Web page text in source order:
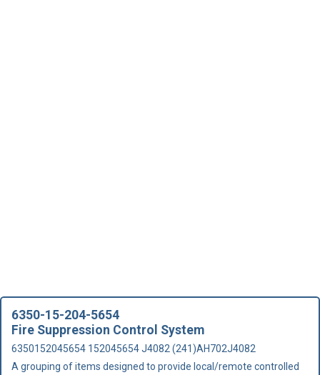
6350-15-204-5654
Fire Suppression Control System
6350152045654 152045654 J4082 (241)AH702J4082
A grouping of items designed to provide local/remote controlled